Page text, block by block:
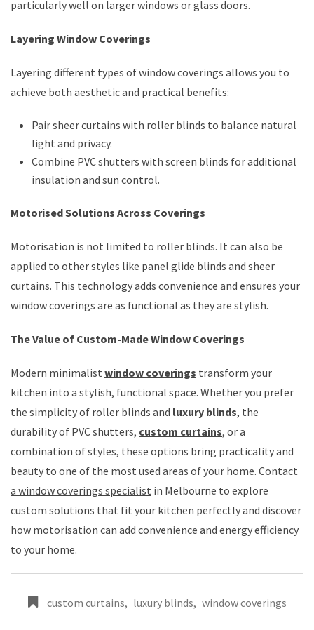
particularly well on larger windows or glass doors.
Layering Window Coverings
Layering different types of window coverings allows you to
achieve both aesthetic and practical benefits:
Pair sheer curtains with roller blinds to balance natural
light and privacy.
Combine PVC shutters with screen blinds for additional
insulation and sun control.
Motorised Solutions Across Coverings
Motorisation is not limited to roller blinds. It can also be
applied to other styles like panel glide blinds and sheer
curtains. This technology adds convenience and ensures your
window coverings are as functional as they are stylish.
The Value of Custom-Made Window Coverings
Modern minimalist window coverings transform your
kitchen into a stylish, functional space. Whether you prefer
the simplicity of roller blinds and luxury blinds, the
durability of PVC shutters, custom curtains, or a
combination of styles, these options bring practicality and
beauty to one of the most used areas of your home. Contact
a window coverings specialist in Melbourne to explore
custom solutions that fit your kitchen perfectly and discover
how motorisation can add convenience and energy efficiency
to your home.
custom curtains, luxury blinds, window coverings